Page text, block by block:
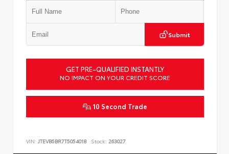
Submit
GET PRE-QUALIFIED INSTANTLY
NO IMPACT ON YOUR CREDIT SCORE
10 Second Trade
VIN: JTEVB5BR7T5054018 Stock: 263027